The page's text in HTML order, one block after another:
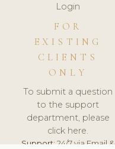
Login
FOR
EXISTING
CLIENTS
ONLY
To submit a question
to the support
department, please
click here.
Support:24/7 via Email &